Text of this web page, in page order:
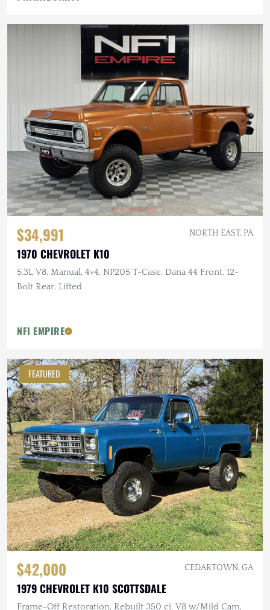
$34,991 NORTH EAST, PA
1970 CHEVROLET K10
5.3L V8, Manual, 4×4, NP205 T-Case, Dana 44 Front, 12-
Bolt Rear, Lifted
NFI EMPIRE
FEATURED
$42,000 CEDARTOWN, GA
1979 CHEVROLET K10 SCOTTSDALE
Frame-Off Restoration, Rebuilt 350 ci. V8 w/Mild Cam,